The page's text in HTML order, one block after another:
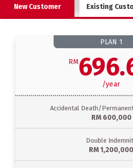
New Customer Existing
PLAN 1
RM
/year
Accidental Death/
RM 600,000
Double
RM 1,200,000